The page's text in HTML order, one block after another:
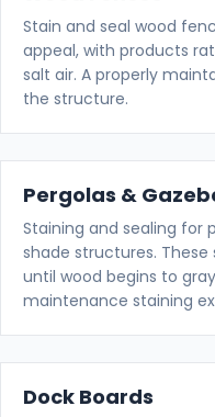
Stain and seal wood
appeal, with products
salt air. A properly
the structure.
Pergolas &
Staining and sealing for
shade structures.
until wood begins to
maintenance staining
Dock Boards